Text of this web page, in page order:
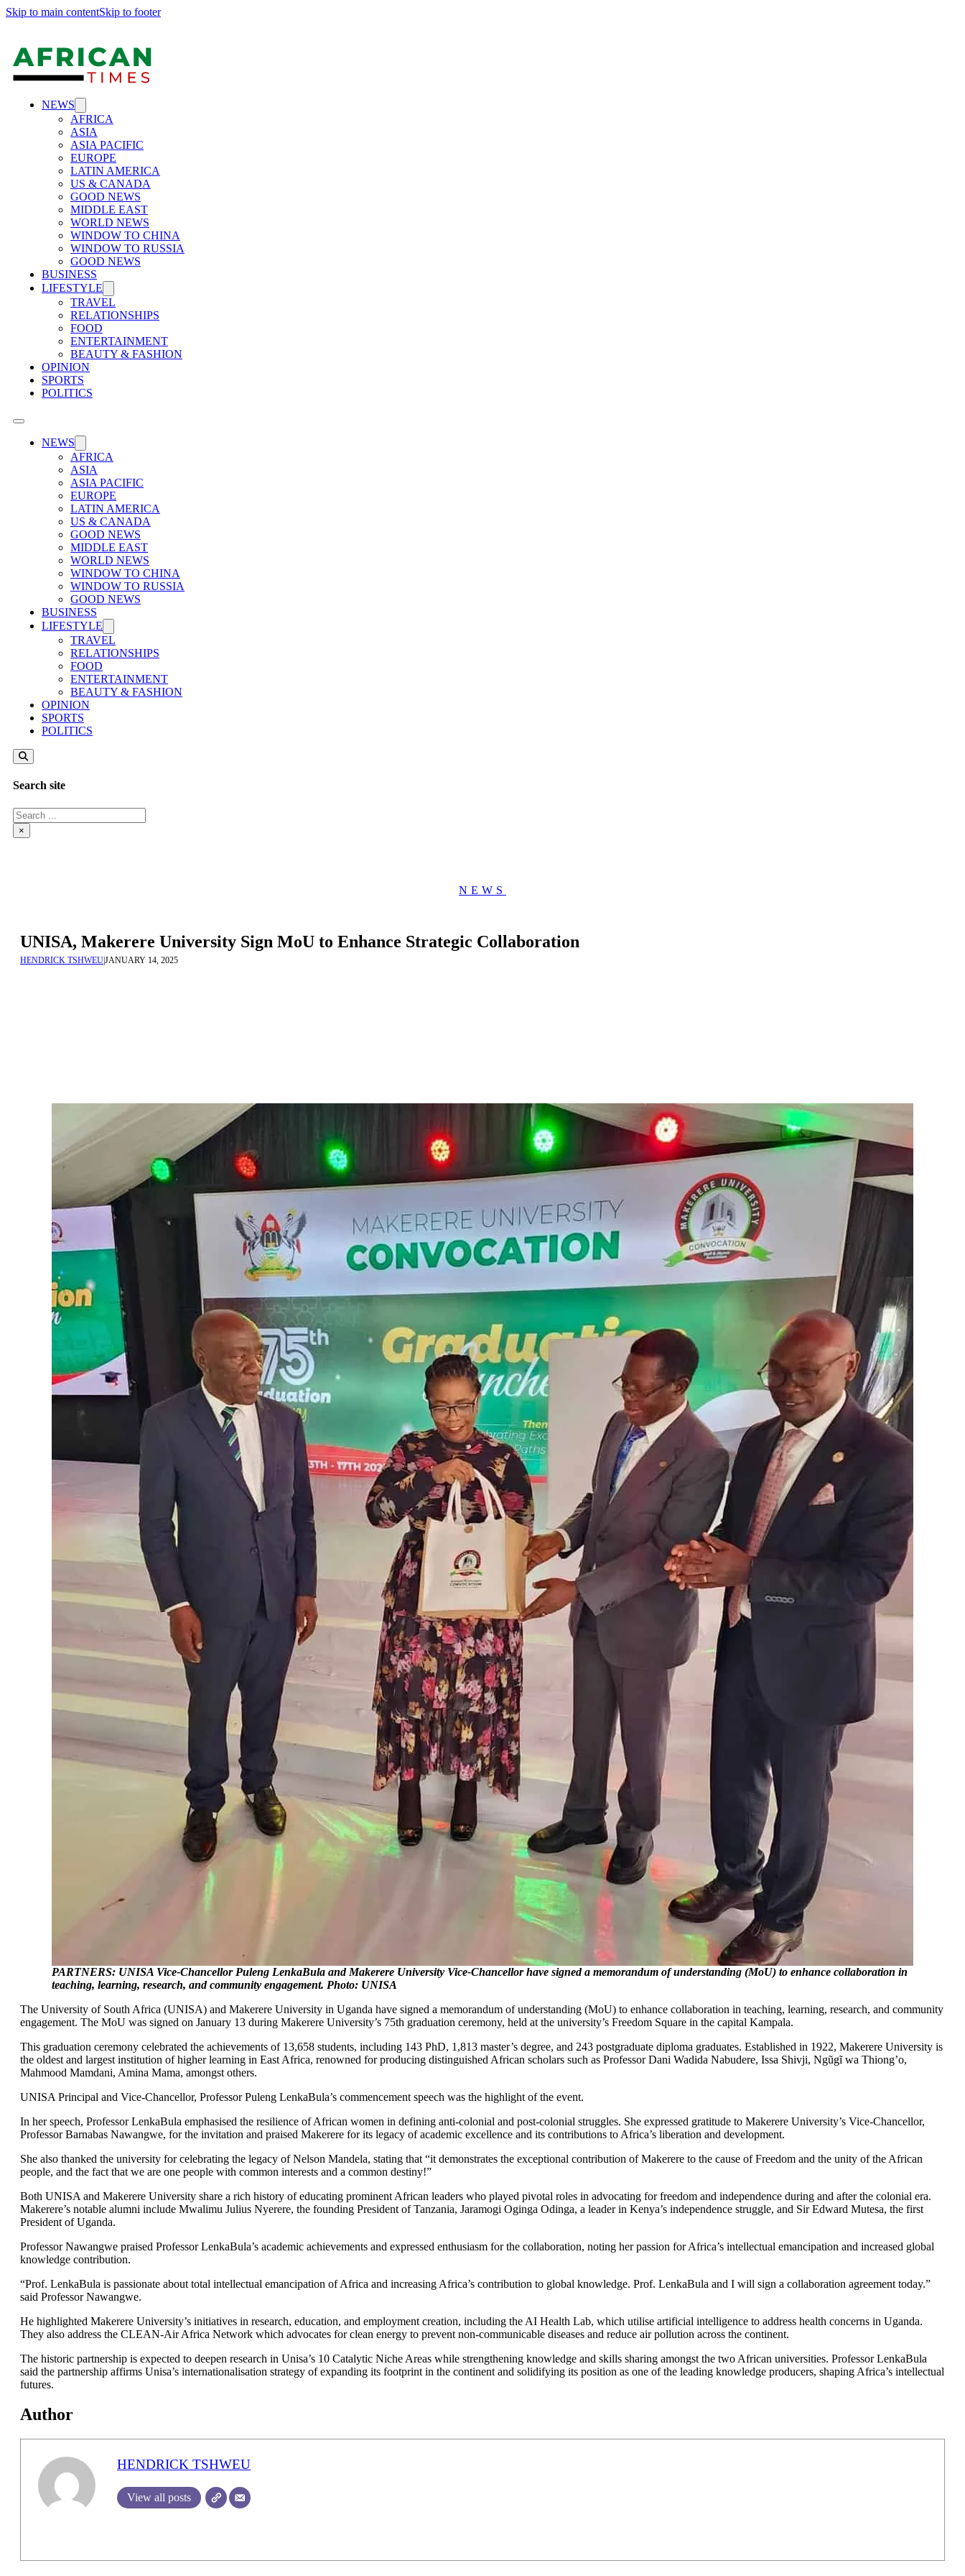
Skip to main contentSkip to footer
NEWS
AFRICA
ASIA
ASIA PACIFIC
EUROPE
LATIN AMERICA
US & CANADA
GOOD NEWS
MIDDLE EAST
WORLD NEWS
WINDOW TO CHINA
WINDOW TO RUSSIA
GOOD NEWS
BUSINESS
LIFESTYLE
TRAVEL
RELATIONSHIPS
FOOD
ENTERTAINMENT
BEAUTY & FASHION
OPINION
SPORTS
POLITICS
NEWS
AFRICA
ASIA
ASIA PACIFIC
EUROPE
LATIN AMERICA
US & CANADA
GOOD NEWS
MIDDLE EAST
WORLD NEWS
WINDOW TO CHINA
WINDOW TO RUSSIA
GOOD NEWS
BUSINESS
LIFESTYLE
TRAVEL
RELATIONSHIPS
FOOD
ENTERTAINMENT
BEAUTY & FASHION
OPINION
SPORTS
POLITICS
Search site
Search
×
NEWS
UNISA, Makerere University Sign MoU to Enhance Strategic Collaboration
HENDRICK TSHWEU|JANUARY 14, 2025
PARTNERS: UNISA Vice-Chancellor Puleng LenkaBula and Makerere University Vice-Chancellor have signed a memorandum of understanding (MoU) to enhance collaboration in
teaching, learning, research, and community engagement. Photo: UNISA
The University of South Africa (UNISA) and Makerere University in Uganda have signed a memorandum of understanding (MoU) to enhance collaboration in teaching, learning, research, and community
engagement. The MoU was signed on January 13 during Makerere University’s 75th graduation ceremony, held at the university’s Freedom Square in the capital Kampala.
This graduation ceremony celebrated the achievements of 13,658 students, including 143 PhD, 1,813 master’s degree, and 243 postgraduate diploma graduates. Established in 1922, Makerere University is
the oldest and largest institution of higher learning in East Africa, renowned for producing distinguished African scholars such as Professor Dani Wadida Nabudere, Issa Shivji, Ngũgĩ wa Thiong’o,
Mahmood Mamdani, Amina Mama, amongst others.
UNISA Principal and Vice-Chancellor, Professor Puleng LenkaBula’s commencement speech was the highlight of the event.
In her speech, Professor LenkaBula emphasised the resilience of African women in defining anti-colonial and post-colonial struggles. She expressed gratitude to Makerere University’s Vice-Chancellor,
Professor Barnabas Nawangwe, for the invitation and praised Makerere for its legacy of academic excellence and its contributions to Africa’s liberation and development.
She also thanked the university for celebrating the legacy of Nelson Mandela, stating that “it demonstrates the exceptional contribution of Makerere to the cause of Freedom and the unity of the African
people, and the fact that we are one people with common interests and a common destiny!”
Both UNISA and Makerere University share a rich history of educating prominent African leaders who played pivotal roles in advocating for freedom and independence during and after the colonial era.
Makerere’s notable alumni include Mwalimu Julius Nyerere, the founding President of Tanzania, Jaramogi Oginga Odinga, a leader in Kenya’s independence struggle, and Sir Edward Mutesa, the first
President of Uganda.
Professor Nawangwe praised Professor LenkaBula’s academic achievements and expressed enthusiasm for the collaboration, noting her passion for Africa’s intellectual emancipation and increased global
knowledge contribution.
“Prof. LenkaBula is passionate about total intellectual emancipation of Africa and increasing Africa’s contribution to global knowledge. Prof. LenkaBula and I will sign a collaboration agreement today.”
said Professor Nawangwe.
He highlighted Makerere University’s initiatives in research, education, and employment creation, including the AI Health Lab, which utilise artificial intelligence to address health concerns in Uganda.
They also address the CLEAN-Air Africa Network which advocates for clean energy to prevent non-communicable diseases and reduce air pollution across the continent.
The historic partnership is expected to deepen research in Unisa’s 10 Catalytic Niche Areas while strengthening knowledge and skills sharing amongst the two African universities. Professor LenkaBula
said the partnership affirms Unisa’s internationalisation strategy of expanding its footprint in the continent and solidifying its position as one of the leading knowledge producers, shaping Africa’s intellectual
futures.
Author
HENDRICK TSHWEU
View all posts